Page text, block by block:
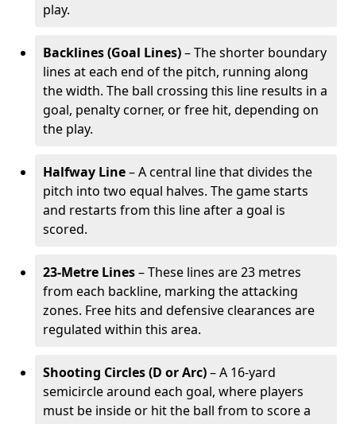
play.
Backlines (Goal Lines)– The shorter boundary
lines at each end of the pitch, running along
the width. The ball crossing this line results in a
goal, penalty corner, or free hit, depending on
the play.
Halfway Line– A central line that divides the
pitch into two equal halves. The game starts
and restarts from this line after a goal is
scored.
23-Metre Lines– These lines are 23 metres
from each backline, marking the attacking
zones. Free hits and defensive clearances are
regulated within this area.
Shooting Circles (D or Arc)– A 16-yard
semicircle around each goal, where players
must be inside or hit the ball from to score a